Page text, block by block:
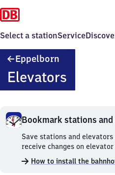
Select a stationService
Eppelborn
Elevators
Bookmark stations
Bookmark
stations
and
elevators.
Save stations and
receive changes on
How to install the